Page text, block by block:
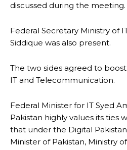
discussed during the meeting.
Federal Secretary Ministry of
Siddique was also present.
The two sides agreed to
IT and Telecommunication.
Federal Minister for IT Syed
Pakistan highly values its ties
that under the Digital
Minister of Pakistan, Ministry